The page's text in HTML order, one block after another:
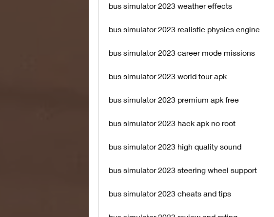
bus simulator 2023 weather effects
bus simulator 2023 realistic physics engine
bus simulator 2023 career mode missions
bus simulator 2023 world tour apk
bus simulator 2023 premium apk free
bus simulator 2023 hack apk no root
bus simulator 2023 high quality sound
bus simulator 2023 steering wheel support
bus simulator 2023 cheats and tips